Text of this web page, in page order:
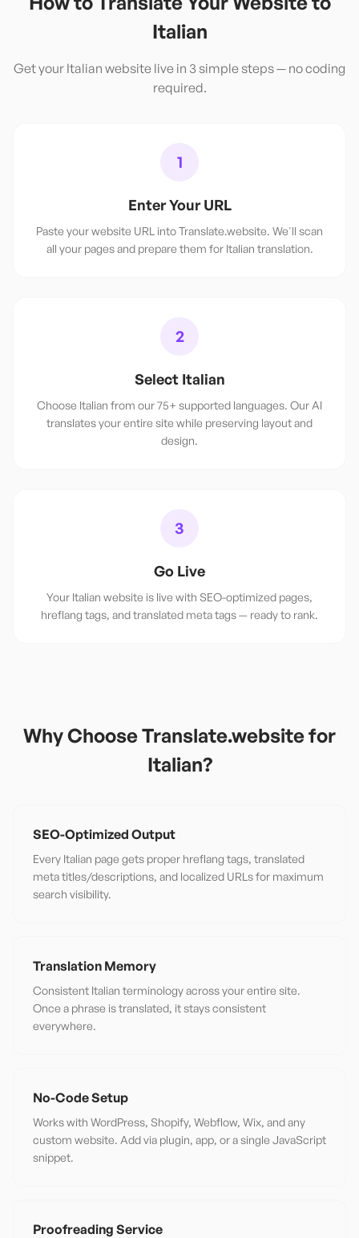
Italian
Get your Italian website live in 3 simple steps — no coding
required.
1
Enter Your URL
Paste your website URL into Translate.website. We'll scan
all your pages and prepare them for Italian translation.
2
Select Italian
Choose Italian from our 75+ supported languages. Our AI
translates your entire site while preserving layout and
design.
3
Go Live
Your Italian website is live with SEO-optimized pages,
hreflang tags, and translated meta tags — ready to rank.
Why Choose Translate.website for
Italian?
SEO-Optimized Output
Every Italian page gets proper hreflang tags, translated
meta titles/descriptions, and localized URLs for maximum
search visibility.
Translation Memory
Consistent Italian terminology across your entire site.
Once a phrase is translated, it stays consistent
everywhere.
No-Code Setup
Works with WordPress, Shopify, Webflow, Wix, and any
custom website. Add via plugin, app, or a single JavaScript
snippet.
Proofreading Service